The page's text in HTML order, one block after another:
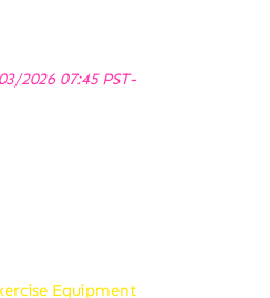
2026 07:45 PST-
Equipment